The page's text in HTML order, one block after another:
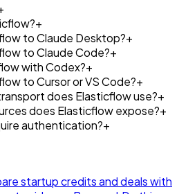
+
to Claude Desktop?+
to Claude Code?+
with Codex?+
to Cursor or VS Code?+
does Elasticflow use?+
does Elasticflow expose?+
authentication?+
startup credits and deals with